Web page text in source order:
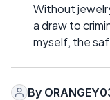
Without
a draw to
myself, the
By